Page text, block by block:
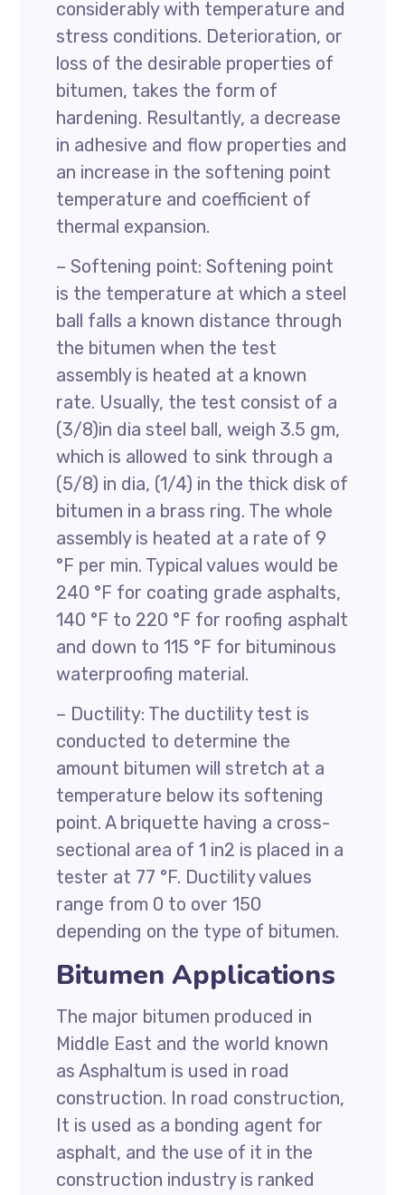
considerably with temperature and
stress conditions. Deterioration, or
loss of the desirable properties of
bitumen, takes the form of
hardening. Resultantly, a decrease
in adhesive and flow properties and
an increase in the softening point
temperature and coefficient of
thermal expansion.
– Softening point: Softening point
is the temperature at which a steel
ball falls a known distance through
the bitumen when the test
assembly is heated at a known
rate. Usually, the test consist of a
(3/8)in dia steel ball, weigh 3.5 gm,
which is allowed to sink through a
(5/8) in dia, (1/4) in the thick disk of
bitumen in a brass ring. The whole
assembly is heated at a rate of 9
°F per min. Typical values would be
240 °F for coating grade asphalts,
140 °F to 220 °F for roofing asphalt
and down to 115 °F for bituminous
waterproofing material.
– Ductility: The ductility test is
conducted to determine the
amount bitumen will stretch at a
temperature below its softening
point. A briquette having a cross-
sectional area of 1 in2 is placed in a
tester at 77 °F. Ductility values
range from 0 to over 150
depending on the type of bitumen.
Bitumen Applications
The major bitumen produced in
Middle East and the world known
as Asphaltum is used in road
construction. In road construction,
It is used as a bonding agent for
asphalt, and the use of it in the
construction industry is ranked